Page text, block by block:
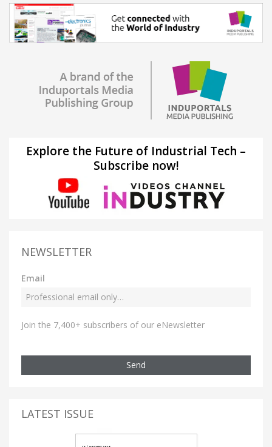
Explore the Future of Industrial Tech –
Subscribe now!
NEWSLETTER
Email
Join the 7,400+ subscribers of our eNewsletter
Send
LATEST ISSUE